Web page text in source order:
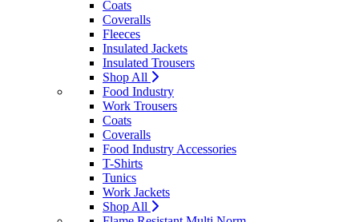
Coats
Coveralls
Fleeces
Insulated Jackets
Insulated Trousers
Shop All
Food Industry
Work Trousers
Coats
Coveralls
Food Industry Accessories
T-Shirts
Tunics
Work Jackets
Shop All